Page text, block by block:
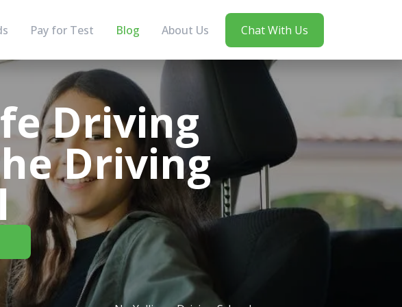
Pay for Test Blog About Us Chat With Us
Driving
Driving